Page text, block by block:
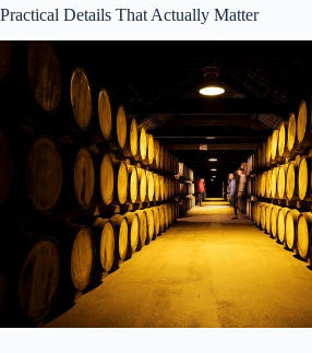
Practical Details That Actually Matter